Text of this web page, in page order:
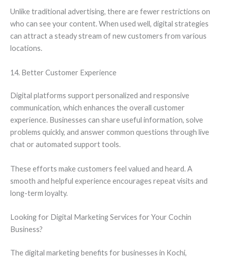
Unlike traditional advertising, there are fewer restrictions on
who can see your content. When used well, digital strategies
can attract a steady stream of new customers from various
locations.
14. Better Customer Experience
Digital platforms support personalized and responsive
communication, which enhances the overall customer
experience. Businesses can share useful information, solve
problems quickly, and answer common questions through live
chat or automated support tools.
These efforts make customers feel valued and heard. A
smooth and helpful experience encourages repeat visits and
long-term loyalty.
Looking for Digital Marketing Services for Your Cochin
Business?
The digital marketing benefits for businesses in Kochi,